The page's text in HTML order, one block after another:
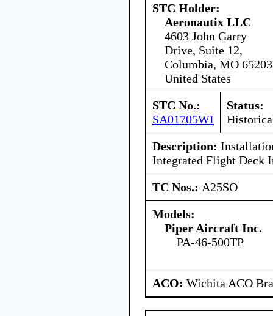
STC Holder:
Aeronautix LLC
4603 John Garry
Drive, Suite 12,
Columbia, MO
United States
STC No.:
SA01705WI
Status:
Description:
Integrated Flight Deck
TC Nos.: A25SO
Models:
Piper Aircraft Inc.
PA-46-500TP
ACO: Wichita ACO